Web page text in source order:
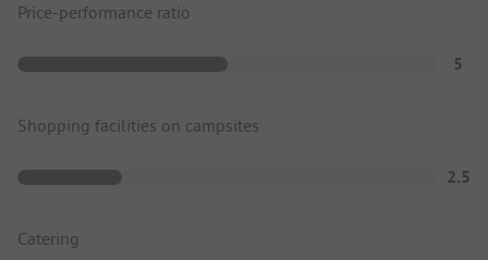
Price-performance ratio
5
Shopping facilities on campsites
2.5
Catering